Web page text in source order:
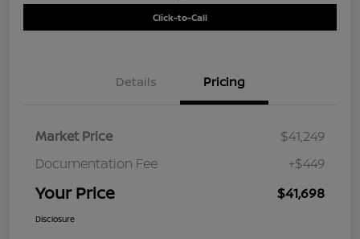
Click-to-Call
Details Pricing
Market Price
$41,249
Documentation Fee
+$449
Your Price $41,698
Disclosure